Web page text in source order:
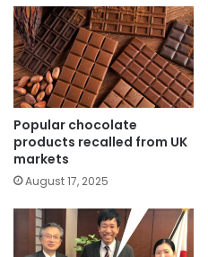
Popular chocolate
products recalled from UK
markets
August 17, 2025